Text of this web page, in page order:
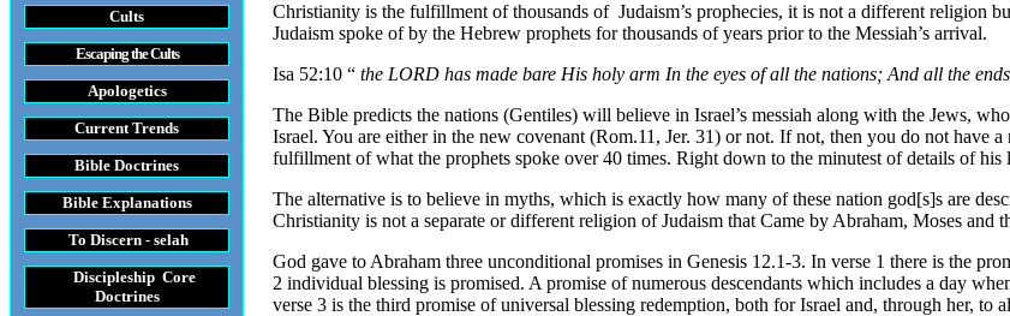
Cults
Escaping the Cults
Apologetics
Current Trends
Bible Doctrines
Bible Explanations
To Discern - selah
Discipleship Core
Doctrines
Christianity is the fulfillment of thousands of Judaism’s prophecies, it is not a different religion
Judaism spoke of by the Hebrew prophets for thousands of years prior to the Messiah’s arrival.
Isa 52:10 “ the LORD has made bare His holy arm In the eyes of all the nations; And all the
The Bible predicts the nations (Gentiles) will believe in Israel’s messiah along with the Jews,
Israel. You are either in the new covenant (Rom.11, Jer. 31) or not. If not, then you do not
fulfillment of what the prophets spoke over 40 times. Right down to the minutest of details of his
The alternative is to believe in myths, which is exactly how many of these nation god[s]s are
Christianity is not a separate or different religion of Judaism that Came by Abraham, Moses
God gave to Abraham three unconditional promises in Genesis 12.1-3. In verse 1 there is the
2 individual blessing is promised. A promise of numerous descendants which includes a day
verse 3 is the third promise of universal blessing redemption, both for Israel and, through her, to